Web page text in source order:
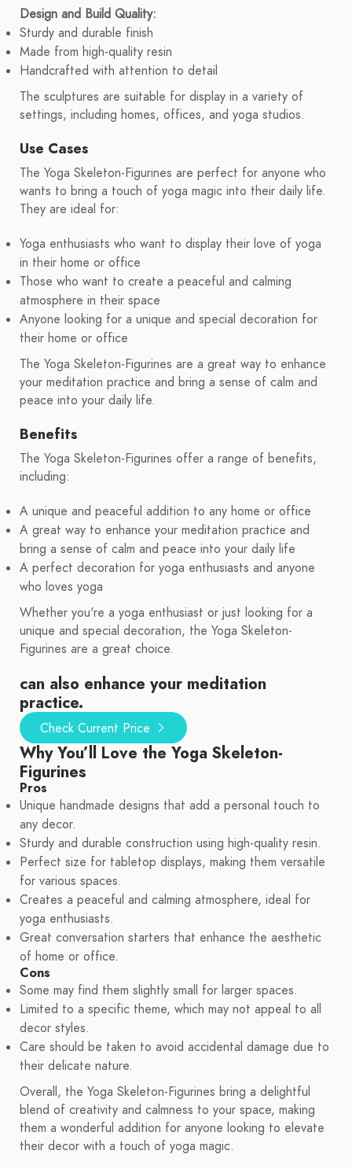
Design and Build Quality:
Sturdy and durable finish
Made from high-quality resin
Handcrafted with attention to detail
The sculptures are suitable for display in a variety of
settings, including homes, offices, and yoga studios.
Use Cases
The Yoga Skeleton-Figurines are perfect for anyone who
wants to bring a touch of yoga magic into their daily life.
They are ideal for:
Yoga enthusiasts who want to display their love of yoga
in their home or office
Those who want to create a peaceful and calming
atmosphere in their space
Anyone looking for a unique and special decoration for
their home or office
The Yoga Skeleton-Figurines are a great way to enhance
your meditation practice and bring a sense of calm and
peace into your daily life.
Benefits
The Yoga Skeleton-Figurines offer a range of benefits,
including:
A unique and peaceful addition to any home or office
A great way to enhance your meditation practice and
bring a sense of calm and peace into your daily life
A perfect decoration for yoga enthusiasts and anyone
who loves yoga
Whether you're a yoga enthusiast or just looking for a
unique and special decoration, the Yoga Skeleton-
Figurines are a great choice.
can also enhance your meditation
practice.
Check Current Price
Why You’ll Love the Yoga Skeleton-
Figurines
Pros
Unique handmade designs that add a personal touch to
any decor.
Sturdy and durable construction using high-quality resin.
Perfect size for tabletop displays, making them versatile
for various spaces.
Creates a peaceful and calming atmosphere, ideal for
yoga enthusiasts.
Great conversation starters that enhance the aesthetic
of home or office.
Cons
Some may find them slightly small for larger spaces.
Limited to a specific theme, which may not appeal to all
decor styles.
Care should be taken to avoid accidental damage due to
their delicate nature.
Overall, the Yoga Skeleton-Figurines bring a delightful
blend of creativity and calmness to your space, making
them a wonderful addition for anyone looking to elevate
their decor with a touch of yoga magic.